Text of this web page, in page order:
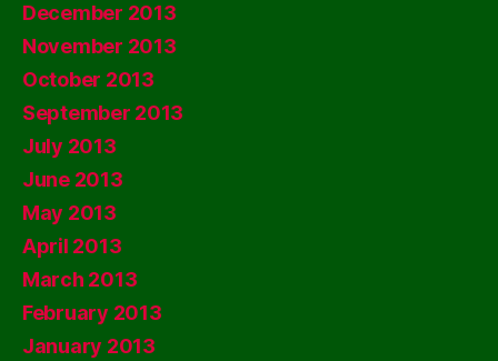
December 2013
November 2013
October 2013
September 2013
July 2013
June 2013
May 2013
April 2013
March 2013
February 2013
January 2013